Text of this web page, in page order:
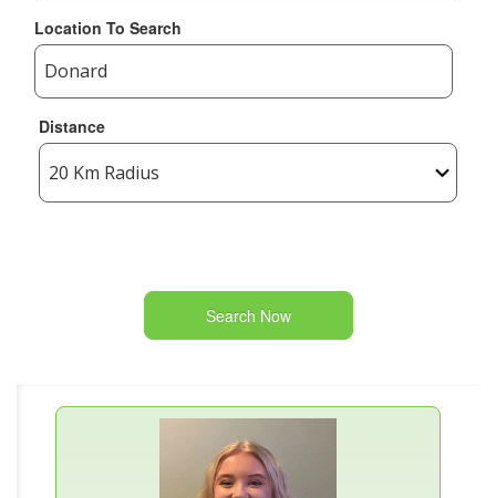
Location To Search
Distance
Search Now